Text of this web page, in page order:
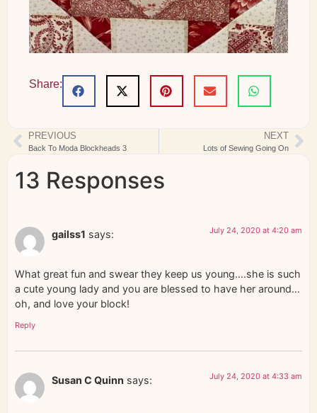
Share:
PREVIOUS
Back To Moda Blockheads 3
NEXT
Lots of Sewing Going On
13 Responses
gailss1 says: July 24, 2020 at 4:20 am
What great fun and swear they keep us young….she is such
a cute young lady and you are blessed to have her around…
oh, and love your block!
Reply
Susan C Quinn says: July 24, 2020 at 4:33 am